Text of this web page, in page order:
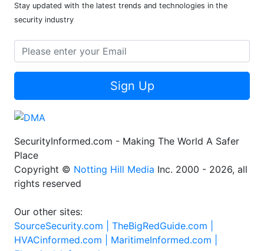
Stay updated with the latest trends and technologies in the
security industry
Sign Up
SecurityInformed.com - Making The World A Safer
Place
Copyright © Notting Hill Media Inc. 2000 - 2026, all
rights reserved
Our other sites:
SourceSecurity.com | TheBigRedGuide.com |
HVACinformed.com | MaritimeInformed.com |